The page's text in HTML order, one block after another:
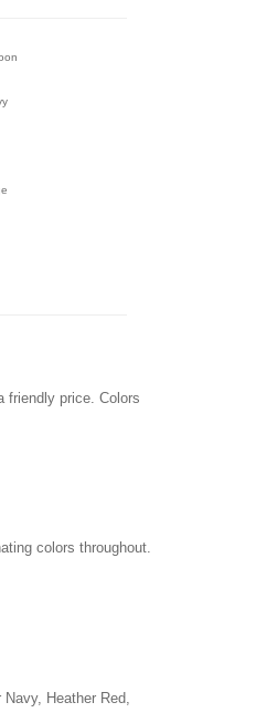
friendly price. Colors
colors throughout.
Heather Red,